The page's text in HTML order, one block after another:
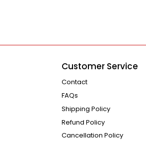
Customer Service
Contact
FAQs
Shipping Policy
Refund Policy
Cancellation Policy